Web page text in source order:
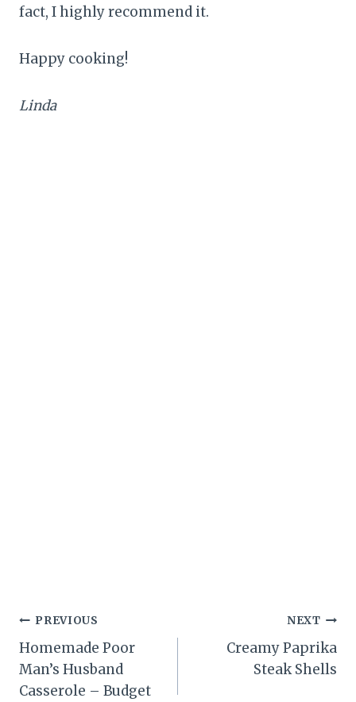
fact, I highly recommend it.
Happy cooking!
Linda
Post
navigation
PREVIOUS
Homemade Poor
Man’s Husband
Casserole – Budget
NEXT
Creamy Paprika
Steak Shells